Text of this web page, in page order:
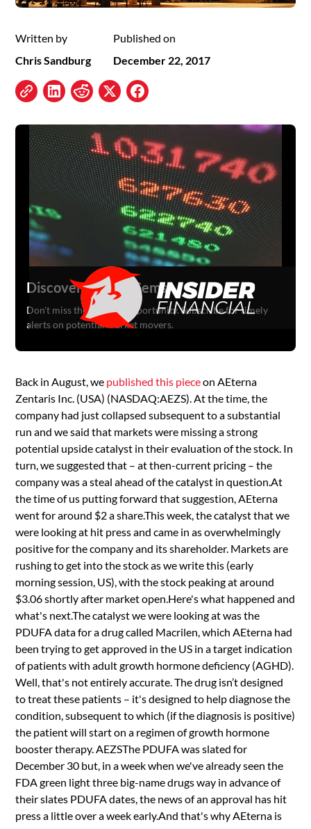
Written by
Chris Sandburg
Published on
December 22, 2017
Back in August, we published this pieceon AEterna
Zentaris Inc. (USA) (NASDAQ:AEZS). At the time, the
company had just collapsed subsequent to a substantial
run and we said that markets were missing a strong
potential upside catalyst in their evaluation of the stock. In
turn, we suggested that – at then-current pricing – the
company was a steal ahead of the catalyst in question.At
the time of us putting forward that suggestion, AEterna
went for around $2 a share.This week, the catalyst that we
were looking at hit press and came in as overwhelmingly
positive for the company and its shareholder. Markets are
rushing to get into the stock as we write this (early
morning session, US), with the stock peaking at around
$3.06 shortly after market open.Here's what happened and
what's next.The catalyst we were looking at was the
PDUFA data for a drug called Macrilen, which AEterna had
been trying to get approved in the US in a target indication
of patients with adult growth hormone deficiency (AGHD).
Well, that's not entirely accurate. The drug isn’t designed
to treat these patients – it's designed to help diagnose the
condition, subsequent to which (if the diagnosis is positive)
the patient will start on a regimen of growth hormone
booster therapy. AEZSThe PDUFA was slated for
December 30 but, in a week when we've already seen the
FDA green light three big-name drugs way in advance of
their slates PDUFA dates, the news of an approval has hit
press a little over a week early.And that's why AEterna is
Discover Hidden Gems
Don't miss the next big opportunity. Subscribe for timely
alerts on potential market movers.